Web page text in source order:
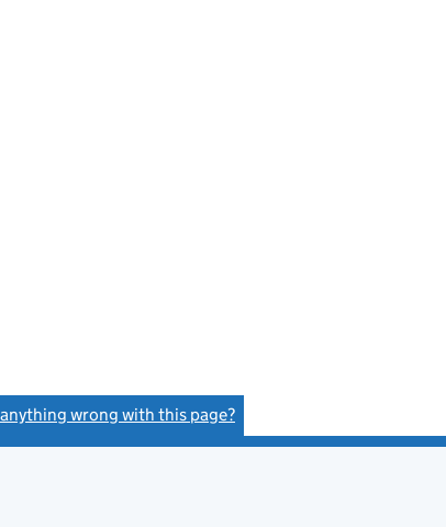
wrong with this page?